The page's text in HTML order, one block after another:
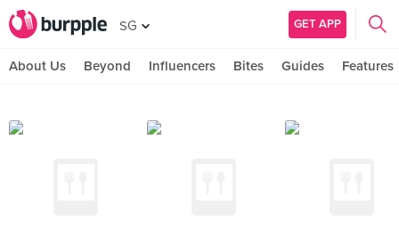
SG GET APP
About Us Beyond Influencers Bites Guides Features